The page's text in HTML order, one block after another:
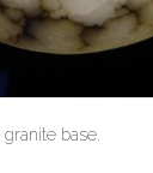
base.